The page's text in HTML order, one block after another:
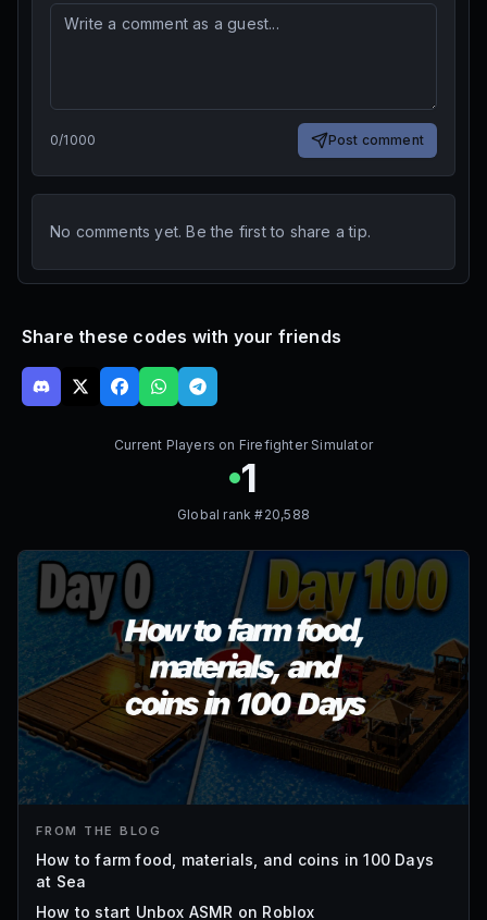
0/1000 Post comment
No comments yet. Be the first to share a tip.
Share these codes with your friends
Current Players on Firefighter Simulator
1
Global rank #20,588
FROM THE BLOG
How to farm food, materials, and coins in 100 Days
at Sea
How to start Unbox ASMR on Roblox